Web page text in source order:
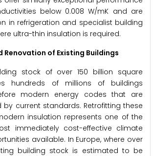
below 0.008 W/mK and are
in refrigeration and specialist building
ultra-thin insulation is required.
of Existing Buildings
stock of over 150 billion square
hundreds of millions of buildings
modern energy codes that are
by current standards. Retrofitting these
insulation represents one of the
immediately cost-effective climate
available. In Europe, where over
building stock is estimated to be